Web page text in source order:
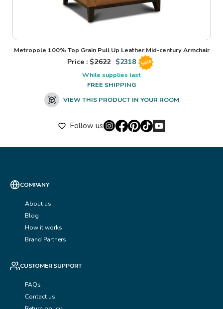
Metropole 100% Top Grain Pull Up Leather Mid-century Armchair
Price : $2622 $2318 Sale
While supplies last
FREE SHIPPING
VIEW THIS PRODUCT IN YOUR ROOM
Follow us
COMPANY
About us
Blog
How it works
Brand Partners
CUSTOMER SUPPORT
FAQs
Contact us